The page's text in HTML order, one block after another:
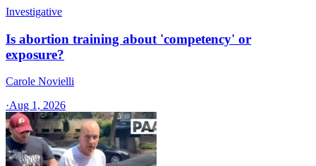
Investigative
Is abortion training about 'competency' or
exposure?
Carole Novielli
·Aug 1, 2026